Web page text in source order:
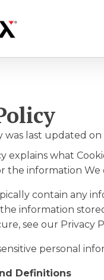
was last updated on
explains what
the information
contain any
information
see our Privacy
personal
Definitions